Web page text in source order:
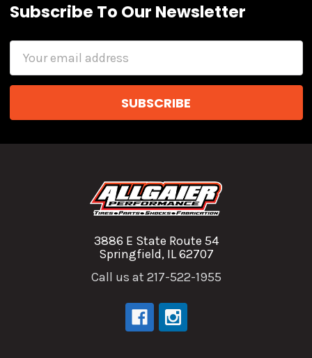
Subscribe To Our Newsletter
3886 E State Route 54
Springfield, IL 62707
Call us at 217-522-1955